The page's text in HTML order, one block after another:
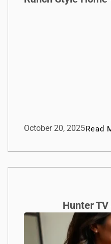
October 20, 2025Read
Hunter